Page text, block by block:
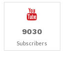
9030
Subscribers